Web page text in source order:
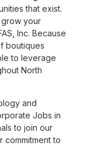
that exist.
grow your
Inc. Because
boutiques
to leverage
North
and
Jobs in
to join our
commitment to